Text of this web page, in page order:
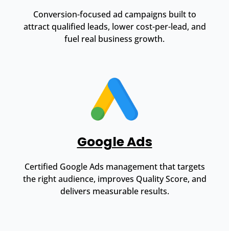
Conversion-focused ad campaigns built to
attract qualified leads, lower cost-per-lead, and
fuel real business growth.
Google Ads
Certified Google Ads management that targets
the right audience, improves Quality Score, and
delivers measurable results.